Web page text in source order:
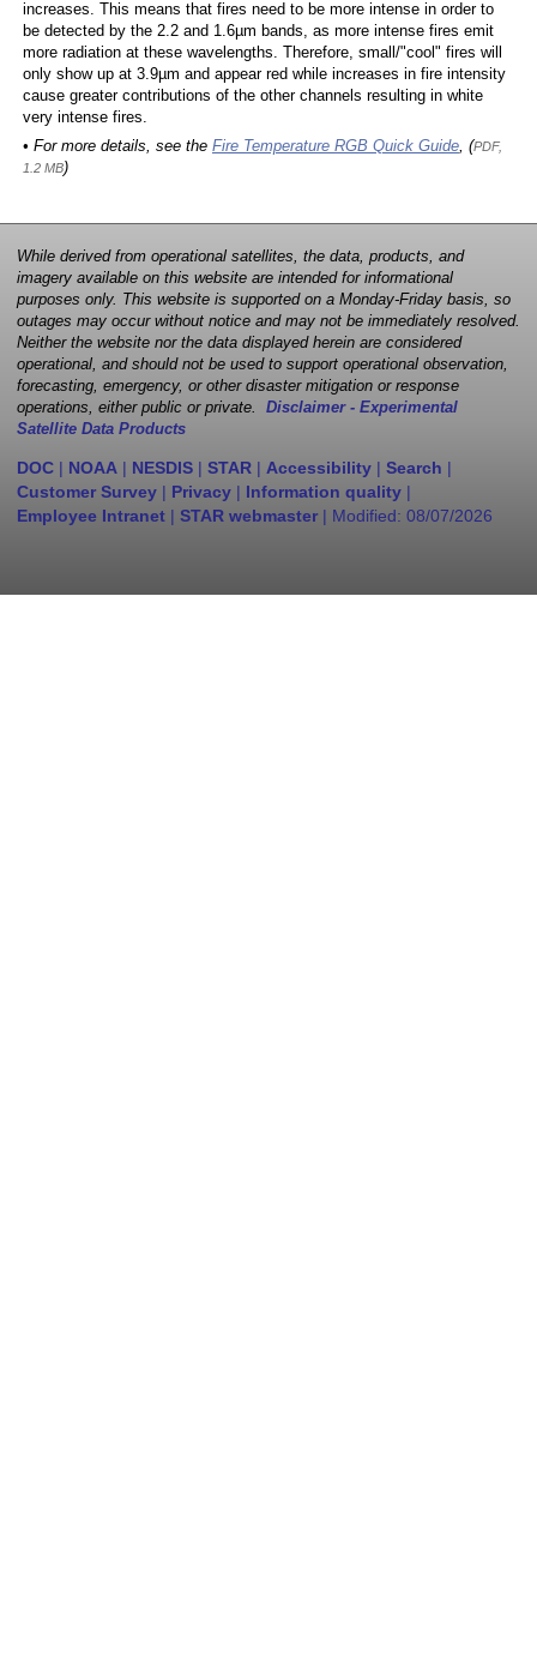
increases. This means that fires need to be more intense in order to
be detected by the 2.2 and 1.6µm bands, as more intense fires emit
more radiation at these wavelengths. Therefore, small/"cool" fires will
only show up at 3.9µm and appear red while increases in fire intensity
cause greater contributions of the other channels resulting in white
very intense fires.
• For more details, see the Fire Temperature RGB Quick Guide, (PDF,
1.2 MB)
While derived from operational satellites, the data, products, and
imagery available on this website are intended for informational
purposes only. This website is supported on a Monday-Friday basis, so
outages may occur without notice and may not be immediately resolved.
Neither the website nor the data displayed herein are considered
operational, and should not be used to support operational observation,
forecasting, emergency, or other disaster mitigation or response
operations, either public or private. Disclaimer - Experimental
Satellite Data Products
DOC | NOAA | NESDIS | STAR | Accessibility | Search |
Customer Survey | Privacy | Information quality |
Employee Intranet | STAR webmaster | Modified: 08/07/2026